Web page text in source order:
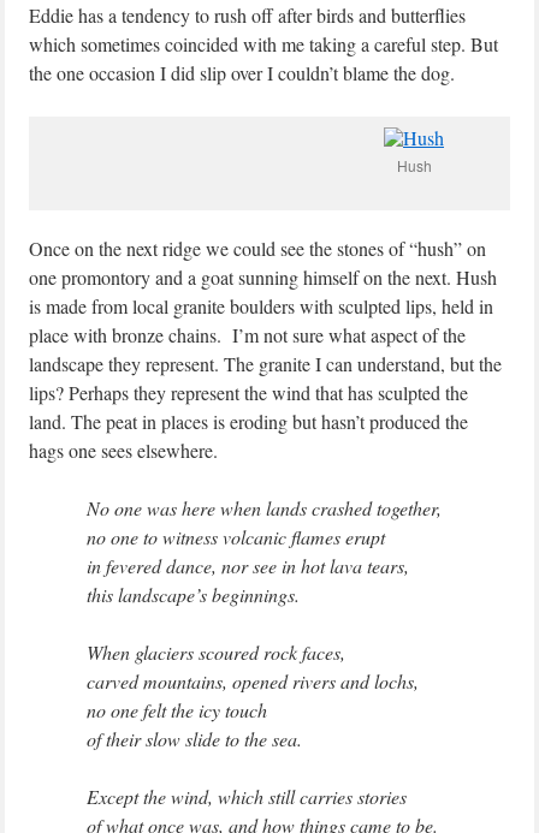
Eddie has a tendency to rush off after birds and butterflies
which sometimes coincided with me taking a careful step. But
the one occasion I did slip over I couldn’t blame the dog.
Hush
Once on the next ridge we could see the stones of “hush” on
one promontory and a goat sunning himself on the next. Hush
is made from local granite boulders with sculpted lips, held in
place with bronze chains. I’m not sure what aspect of the
landscape they represent. The granite I can understand, but the
lips? Perhaps they represent the wind that has sculpted the
land. The peat in places is eroding but hasn’t produced the
hags one sees elsewhere.
No one was here when lands crashed together,
no one to witness volcanic flames erupt
in fevered dance, nor see in hot lava tears,
this landscape’s beginnings.
When glaciers scoured rock faces,
carved mountains, opened rivers and lochs,
no one felt the icy touch
of their slow slide to the sea.
Except the wind, which still carries stories
of what once was, and how things came to be.